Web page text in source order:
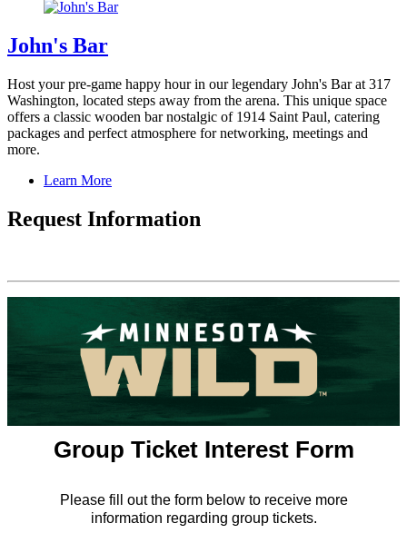
John's Bar
Host your pre-game happy hour in our legendary John's Bar at 317
Washington, located steps away from the arena. This unique space
offers a classic wooden bar nostalgic of 1914 Saint Paul, catering
packages and perfect atmosphere for networking, meetings and
more.
Learn More
Request Information